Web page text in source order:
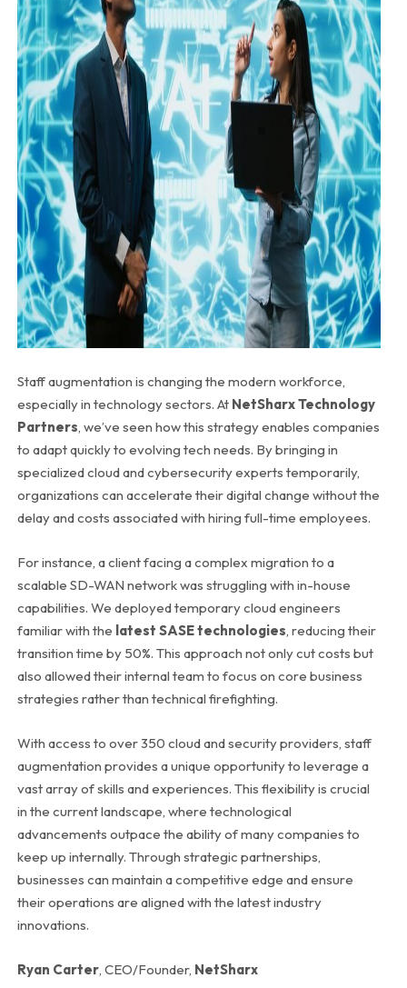
Staff augmentation is changing the modern workforce,
especially in technology sectors. At NetSharx Technology
Partners, we’ve seen how this strategy enables companies
to adapt quickly to evolving tech needs. By bringing in
specialized cloud and cybersecurity experts temporarily,
organizations can accelerate their digital change without the
delay and costs associated with hiring full-time employees.
For instance, a client facing a complex migration to a
scalable SD-WAN network was struggling with in-house
capabilities. We deployed temporary cloud engineers
familiar with the latest SASE technologies, reducing their
transition time by 50%. This approach not only cut costs but
also allowed their internal team to focus on core business
strategies rather than technical firefighting.
With access to over 350 cloud and security providers, staff
augmentation provides a unique opportunity to leverage a
vast array of skills and experiences. This flexibility is crucial
in the current landscape, where technological
advancements outpace the ability of many companies to
keep up internally. Through strategic partnerships,
businesses can maintain a competitive edge and ensure
their operations are aligned with the latest industry
innovations.
Ryan Carter, CEO/Founder, NetSharx